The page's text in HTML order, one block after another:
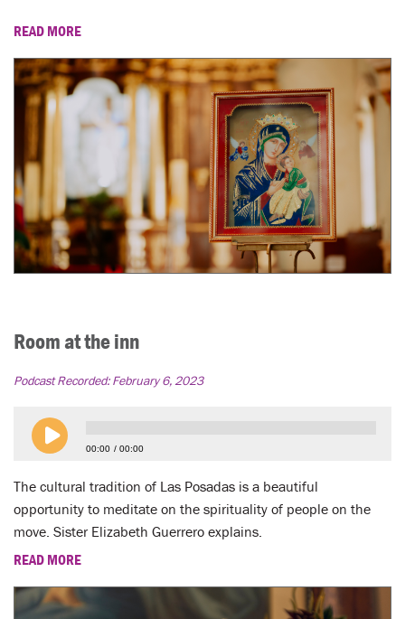
READ MORE
Room at the inn
Podcast Recorded:February 6, 2023
00:00 00:00
The cultural tradition of Las Posadas is a beautiful
opportunity to meditate on the spirituality of people on the
move. Sister Elizabeth Guerrero explains.
READ MORE